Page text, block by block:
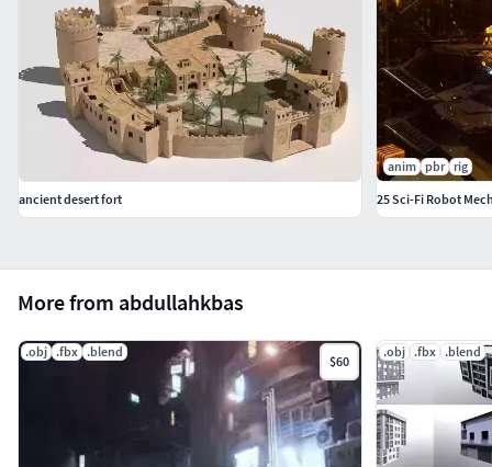
More from abdullahkbas
.obj .fbx .blend
$60
.obj .fbx .blend
ancient desert fort
anim pbr
rig
25 Sci-Fi Robot